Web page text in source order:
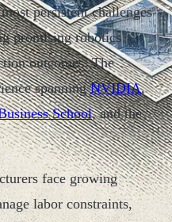
persistent challenges
promising robotics
outcomes. The
spanningNVIDIA,
School, and the
face growing
labor constraints,